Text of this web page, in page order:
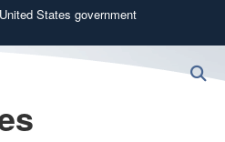
States government
use .mil
to an official U.S.
organization in the United